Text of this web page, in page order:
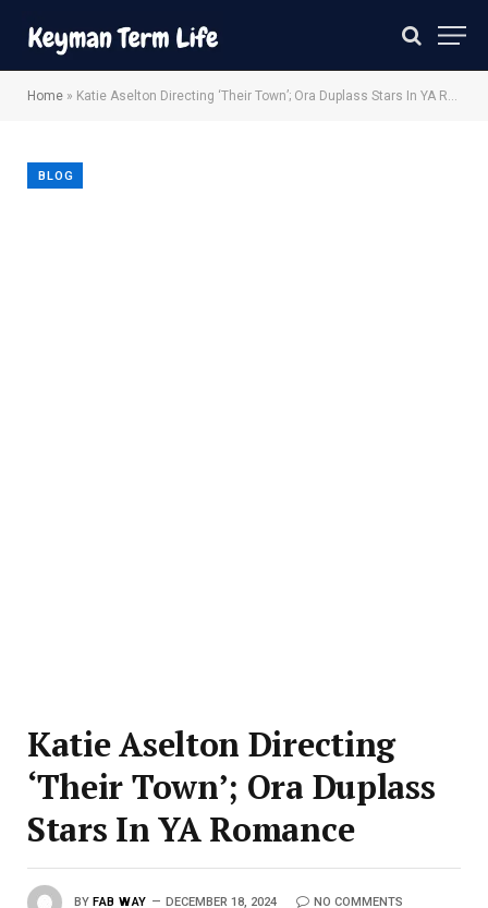
Home » Katie Aselton Directing ‘Their Town’; Ora Duplass Stars In YA Romance
BLOG
Katie Aselton Directing
‘Their Town’; Ora Duplass
Stars In YA Romance
BY FAB WAY DECEMBER 18, 2024 NO COMMENTS